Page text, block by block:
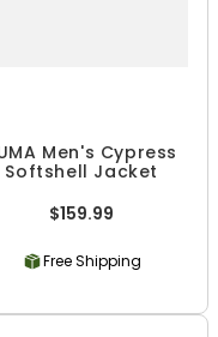
Men's Cypress
Softshell Jacket
$159.99
Free Shipping